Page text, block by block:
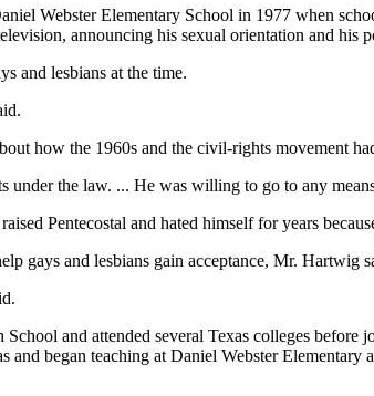
Webster Elementary School in 1977 when
announcing his sexual orientation and his
and lesbians at the time.
how the 1960s and the civil-rights movement
under the law. ... He was willing to go to any
Pentecostal and hated himself for years
gays and lesbians gain acceptance, Mr. Hartwig
and attended several Texas colleges
began teaching at Daniel Webster Elementary